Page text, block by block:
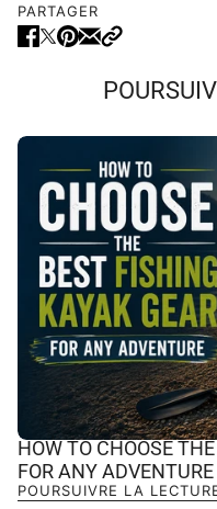
PARTAGER
HOW TO CHOOSE
FOR ANY ADVENTURE
POURSUIVRE LA